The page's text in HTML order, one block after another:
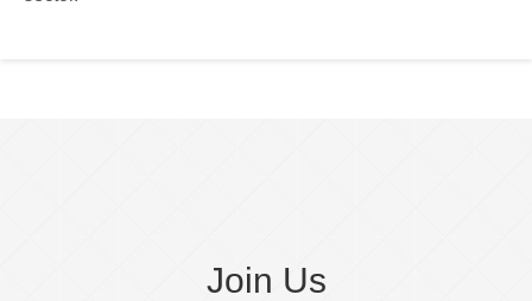
Join Us